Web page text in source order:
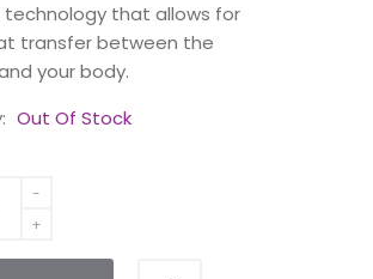
that allows for
transfer between the
your body.
Out Of Stock